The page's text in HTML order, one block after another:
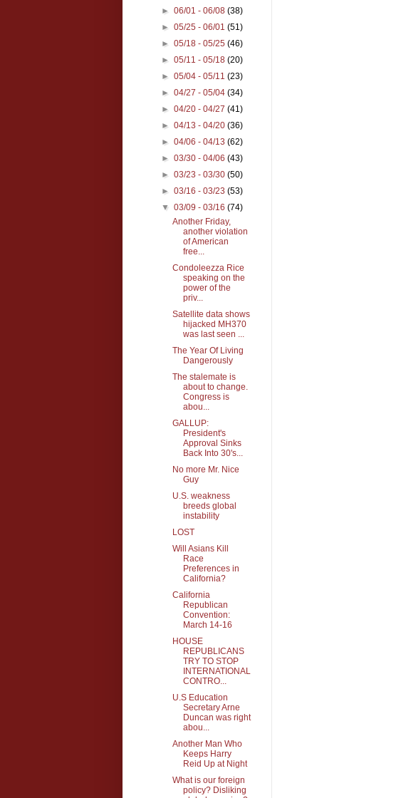
►06/01 - 06/08(38)
►05/25 - 06/01(51)
►05/18 - 05/25(46)
►05/11 - 05/18(20)
►05/04 - 05/11(23)
►04/27 - 05/04(34)
►04/20 - 04/27(41)
►04/13 - 04/20(36)
►04/06 - 04/13(62)
►03/30 - 04/06(43)
►03/23 - 03/30(50)
►03/16 - 03/23(53)
▼03/09 - 03/16(74)
Another Friday,
another violation
of American
free...
Condoleezza Rice
speaking on the
power of the
priv...
Satellite data shows
hijacked MH370
was last seen ...
The Year Of Living
Dangerously
The stalemate is
about to change.
Congress is
abou...
GALLUP:
President's
Approval Sinks
Back Into 30's...
No more Mr. Nice
Guy
U.S. weakness
breeds global
instability
LOST
Will Asians Kill
Race
Preferences in
California?
California
Republican
Convention:
March 14-16
HOUSE
REPUBLICANS
TRY TO STOP
INTERNATIONAL
CONTRO...
U.S Education
Secretary Arne
Duncan was right
abou...
Another Man Who
Keeps Harry
Reid Up at Night
What is our foreign
policy? Disliking